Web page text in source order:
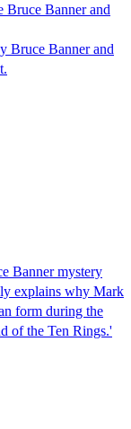
Bruce Banner and
Bruce Banner and
Banner mystery
explains why Mark
form during the
of the Ten Rings.'